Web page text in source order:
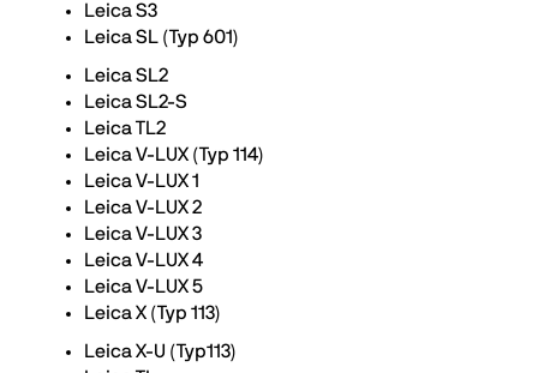
Leica S3
Leica SL (Typ 601)
Leica SL2
Leica SL2-S
Leica TL2
Leica V-LUX (Typ 114)
Leica V-LUX 1
Leica V-LUX 2
Leica V-LUX 3
Leica V-LUX 4
Leica V-LUX 5
Leica X (Typ 113)
Leica X-U (Typ113)